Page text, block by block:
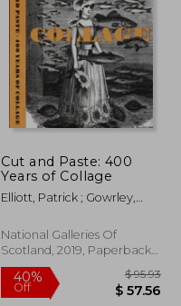
Off
Cut and Paste: 400
Years of Collage
Elliott, Patrick ; Gowrley,
National Galleries Of
Scotland, 2019, Paperback,
New